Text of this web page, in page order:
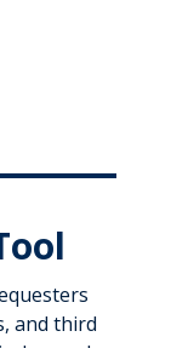
and third